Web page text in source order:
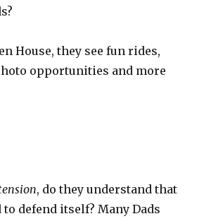
House, they see fun rides,
opportunities and more
, do they understand that
to defend itself? Many Dads